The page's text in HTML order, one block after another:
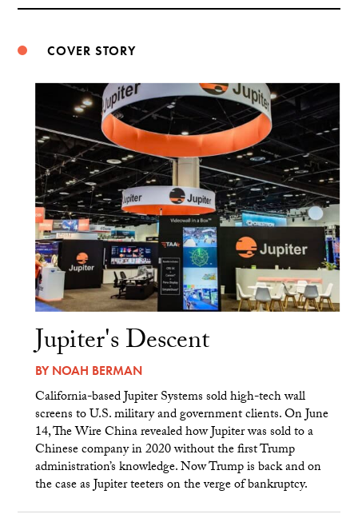
COVER STORY
Jupiter's Descent
BYNOAH BERMAN
California-based Jupiter Systems sold high-tech wall
screens to U.S. military and government clients. On June
14, The Wire China revealed how Jupiter was sold to a
Chinese company in 2020 without the first Trump
administration’s knowledge. Now Trump is back and on
the case as Jupiter teeters on the verge of bankruptcy.